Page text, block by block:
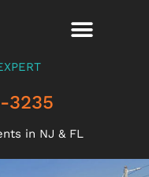
3235
in NJ & FL